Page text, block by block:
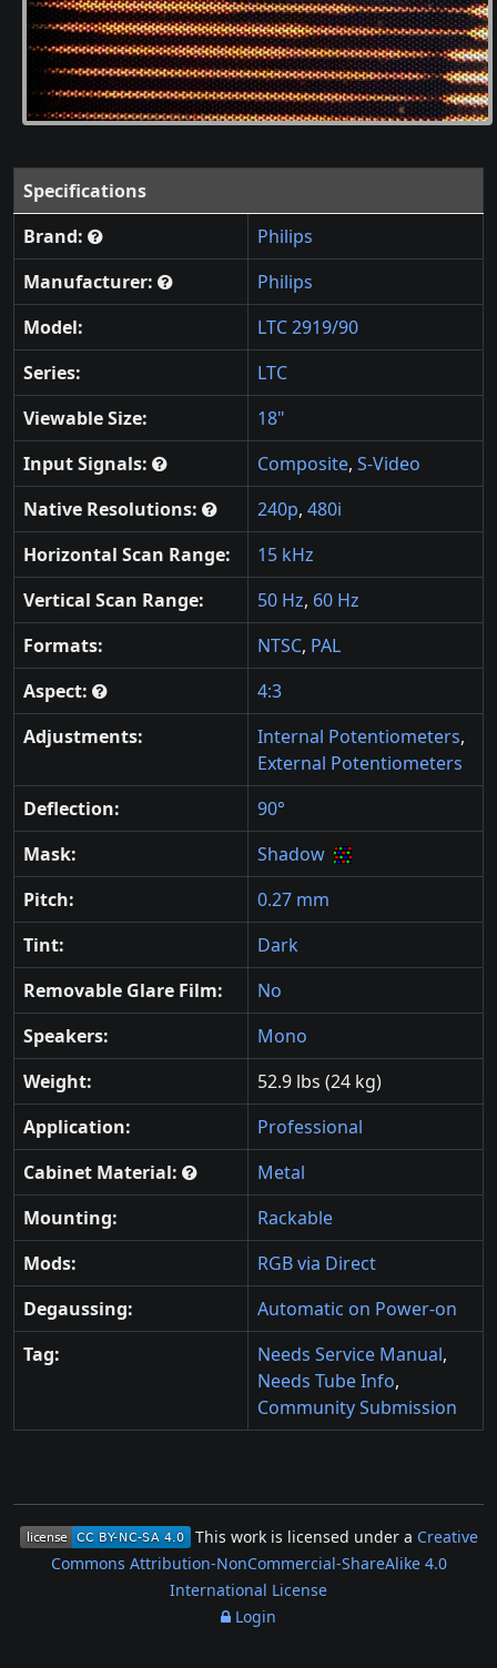
Specifications
Brand:
Philips
Manufacturer:
Philips
Model:
LTC 2919/90
Series:
LTC
Viewable Size:
18"
Input Signals:
Composite, S-Video
Native Resolutions:
240p, 480i
Horizontal Scan Range:
15 kHz
Vertical Scan Range:
50 Hz, 60 Hz
Formats:
NTSC, PAL
Aspect:
4:3
Adjustments:
Internal Potentiometers,
External Potentiometers
Deflection:
90°
Mask:
Shadow
Pitch:
0.27 mm
Tint:
Dark
Removable Glare Film:
No
Speakers:
Mono
Weight:
52.9 lbs (24 kg)
Application:
Professional
Cabinet Material:
Metal
Mounting:
Rackable
Mods:
RGB via Direct
Degaussing:
Automatic on Power-on
Tag:
Needs Service Manual,
Needs Tube Info,
Community Submission
This work is licensed under a Creative
Commons Attribution-NonCommercial-ShareAlike 4.0
International License
Login